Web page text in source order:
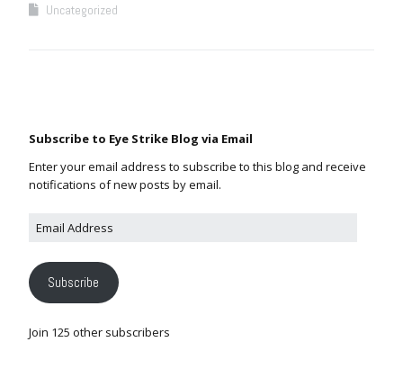
Uncategorized
Subscribe to Eye Strike Blog via Email
Enter your email address to subscribe to this blog and receive
notifications of new posts by email.
Subscribe
Join 125 other subscribers